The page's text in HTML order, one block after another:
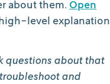
about them. Open
level
questions about that
and